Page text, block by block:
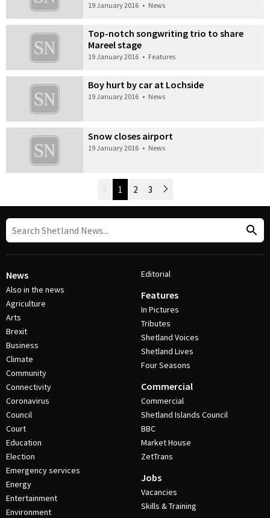
19 January 2016 • News
Top-notch songwriting trio to share
Mareel stage
19 January 2016 • Features
Boy hurt by car at Lochside
19 January 2016 • News
Snow closes airport
19 January 2016 • News
Newer Posts
1 2 3 Older Posts
News
Also in the news
Agriculture
Arts
Brexit
Business
Climate
Community
Connectivity
Coronavirus
Council
Court
Education
Election
Emergency services
Energy
Entertainment
Environment
Editorial
Features
In Pictures
Tributes
Shetland Voices
Shetland Lives
Four Seasons
Commercial
Commercial
Shetland Islands Council
BBC
Market House
ZetTrans
Jobs
Vacancies
Skills & Training